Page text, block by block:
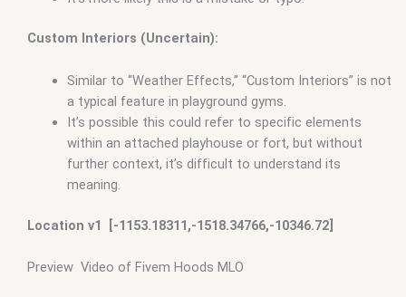
Custom Interiors (Uncertain):
Similar to “Weather Effects,” “Custom Interiors” is not
a typical feature in playground gyms.
It’s possible this could refer to specific elements
within an attached playhouse or fort, but without
further context, it’s difficult to understand its
meaning.
Location v1 [-1153.18311,-1518.34766,-10346.72]
Preview Video of Fivem Hoods MLO